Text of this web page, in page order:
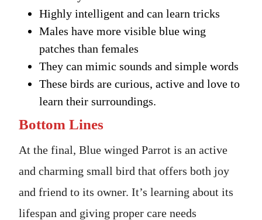
Highly intelligent and can learn tricks
Males have more visible blue wing
patches than females
They can mimic sounds and simple words
These birds are curious, active and love to
learn their surroundings.
Bottom Lines
At the final, Blue winged Parrot is an active
and charming small bird that offers both joy
and friend to its owner. It’s learning about its
lifespan and giving proper care needs